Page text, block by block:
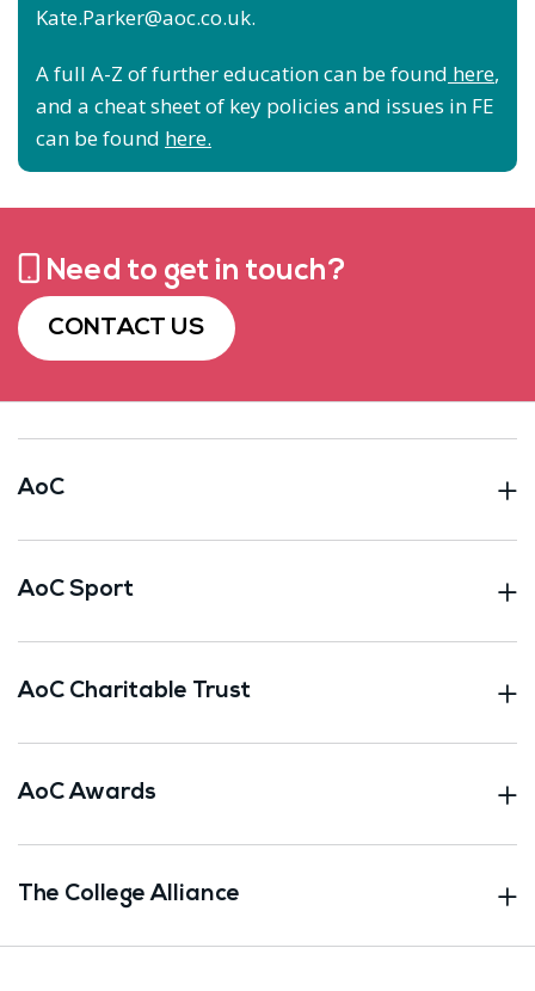
Kate.Parker@aoc.co.uk.
A full A-Z of further education can be found here,
and a cheat sheet of key policies and issues in FE
can be found here.
Need to get in touch?
CONTACT US
AoC
AoC Sport
AoC Charitable Trust
AoC Awards
The College Alliance